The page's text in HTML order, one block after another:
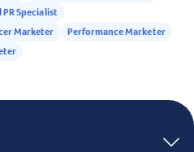
Specialist
Marketer
Performance Marketer